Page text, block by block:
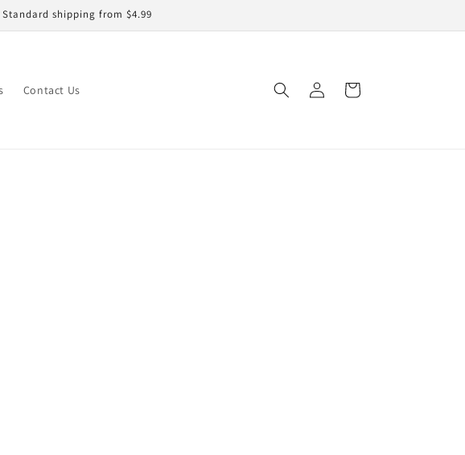
Standard shipping from $4.99
Contact Us
Log
in
Cart